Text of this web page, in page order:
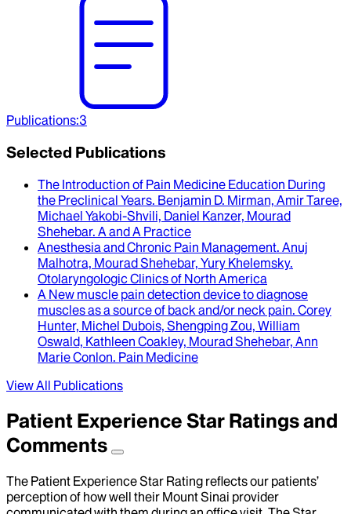
Publications:3
Selected Publications
The Introduction of Pain Medicine Education During
the Preclinical Years. Benjamin D. Mirman, Amir Taree,
Michael Yakobi-Shvili, Daniel Kanzer, Mourad
Shehebar. A and A Practice
Anesthesia and Chronic Pain Management. Anuj
Malhotra, Mourad Shehebar, Yury Khelemsky.
Otolaryngologic Clinics of North America
A New muscle pain detection device to diagnose
muscles as a source of back and/or neck pain. Corey
Hunter, Michel Dubois, Shengping Zou, William
Oswald, Kathleen Coakley, Mourad Shehebar, Ann
Marie Conlon. Pain Medicine
View All Publications
Patient Experience Star Ratings and
Comments
The Patient Experience Star Rating reflects our patients’
perception of how well their Mount Sinai provider